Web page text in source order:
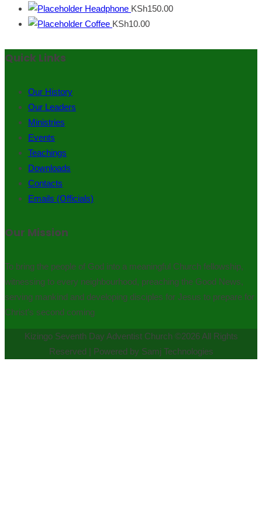
Headphone KSh150.00
Coffee KSh10.00
Quick Links
Our History
Our Leaders
Ministries
Events
Teachings
Downloads
Contacts
Emails (Officials)
Our Mission
To bring the people of God into a meaningful Church fellowship,
witnessing to every neighbourhood, preaching the Good News,
serving mankind and developing disciples for Jesus to prepare for
Christ’s second coming
Kizingo Seventh Day Adventist Church ©2026 All Rights
Reserved | Powered by Samj Technologies